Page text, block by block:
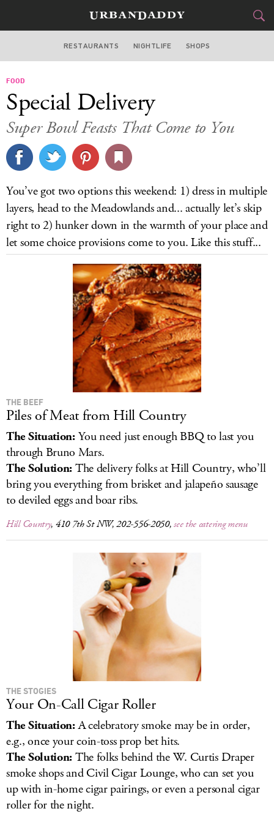
WASHINGTON DC
STYLE&GEAR
CULTURE
DELIVERY
SIGN UP
LOG IN
RESTAURANTS NIGHTLIFE SHOPS
FOOD
Special Delivery
Super Bowl Feasts That Come to You
You’ve got two options this weekend: 1) dress in multiple
layers, head to the Meadowlands and... actually let’s skip
right to 2) hunker down in the warmth of your place and
let some choice provisions come to you. Like this stuff...
THE BEEF
Piles of Meat from Hill Country
The Situation:You need just enough BBQ to last you
through Bruno Mars.
The Solution:The delivery folks at Hill Country, who’ll
bring you everything from brisket and jalapeño sausage
to deviled eggs and boar ribs.
Hill Country, 410 7th St NW, 202-556-2050,see the catering menu
THE STOGIES
Your On-Call Cigar Roller
The Situation:A celebratory smoke may be in order,
e.g., once your coin-toss prop bet hits.
The Solution:The folks behind the W. Curtis Draper
smoke shops and Civil Cigar Lounge, who can set you
up with in-home cigar pairings, or even a personal cigar
roller for the night.